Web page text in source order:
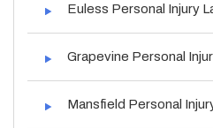
Euless Personal Injury
Grapevine Personal
Mansfield Personal